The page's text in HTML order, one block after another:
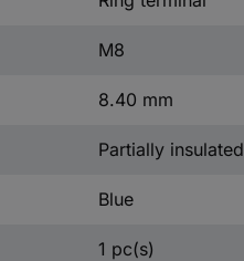
M8
8.40 mm
Partially insulated
Blue
1 pc(s)